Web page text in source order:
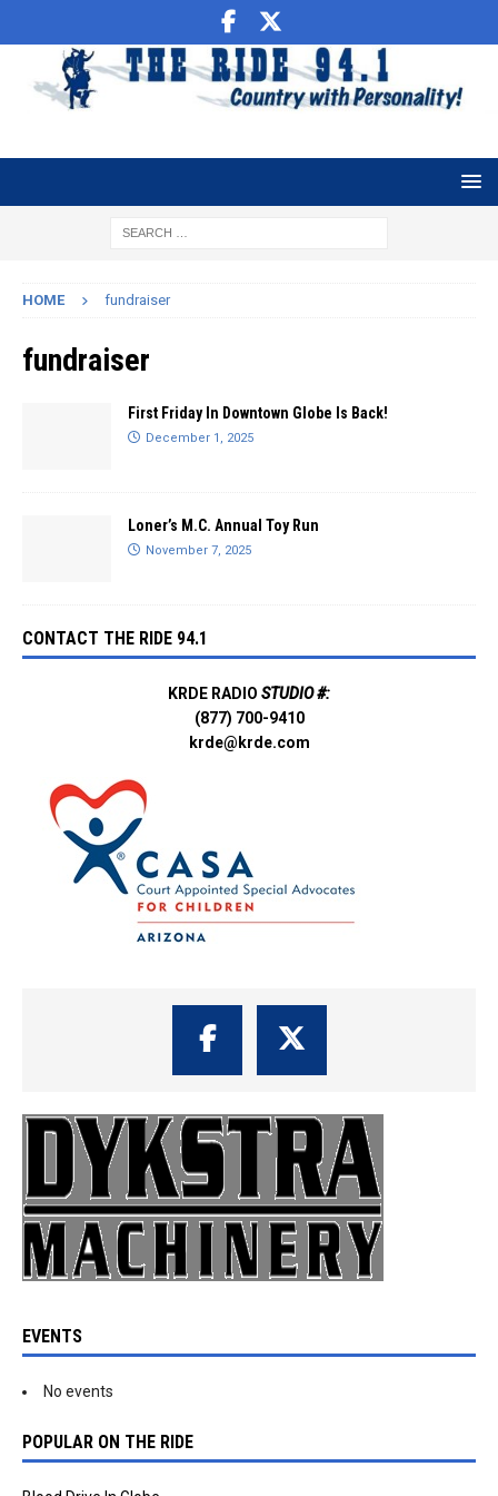
HOME fundraiser
fundraiser
First Friday In Downtown Globe Is Back!
December 1, 2025
Loner’s M.C. Annual Toy Run
November 7, 2025
CONTACT THE RIDE 94.1
KRDE RADIO STUDIO #:
(877) 700-9410
krde@krde.com
EVENTS
No events
POPULAR ON THE RIDE